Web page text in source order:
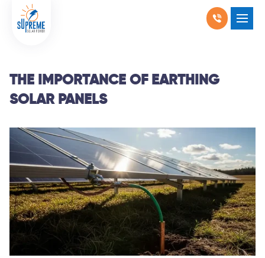
COMMERCIAL SOLAR
PRODUCTS
LOCATIONS
ABOUT US WHY SOLAR BLOGS FAQ CONTACT
THE IMPORTANCE OF EARTHING
SOLAR PANELS